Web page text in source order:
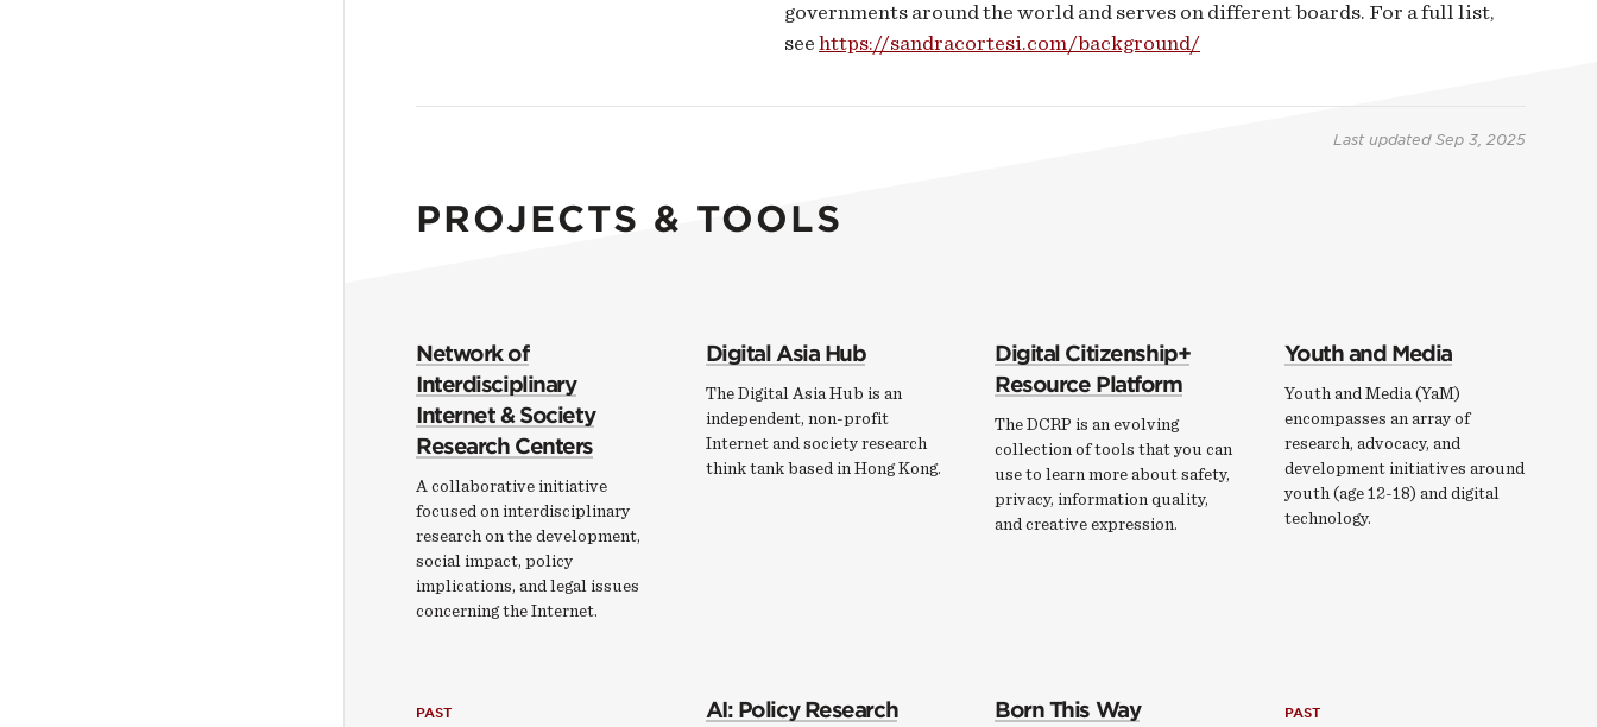
governments around the world and serves on different boards. For a full list,
see https://sandracortesi.com/background/
Last updated Sep 3, 2025
PROJECTS & TOOLS
Network of
Interdisciplinary
Internet & Society
Research Centers
A collaborative initiative
focused on interdisciplinary
research on the development,
social impact, policy
implications, and legal issues
concerning the Internet.
Digital Asia Hub
The Digital Asia Hub is an
independent, non-profit
Internet and society research
think tank based in Hong Kong.
Digital Citizenship+
Resource Platform
The DCRP is an evolving
collection of tools that you can
use to learn more about safety,
privacy, information quality,
and creative expression.
Youth and Media
Youth and Media (YaM)
encompasses an array of
research, advocacy, and
development initiatives around
youth (age 12-18) and digital
technology.
PAST
AI: Policy Research
Born This Way
PAST